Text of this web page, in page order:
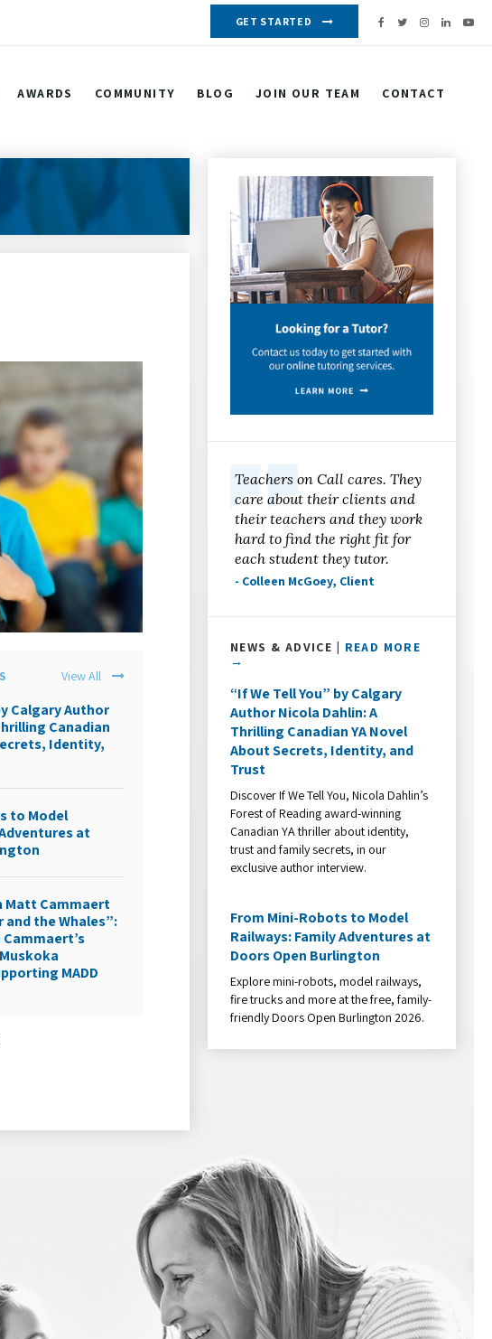
GET STARTED
AWARDS COMMUNITY BLOG JOIN OUR TEAM CONTACT
View All
Calgary Author
Canadian
Identity,
to Model
at
Matt Cammaert
and the Whales”:
MADD
Teachers on Call cares. They
care about their clients and
their teachers and they work
hard to find the right fit for
each student they tutor.
- Colleen McGoey, Client
NEWS & ADVICE | READ MORE
→
“If We Tell You” by Calgary
Author Nicola Dahlin: A
Thrilling Canadian YA Novel
About Secrets, Identity, and
Trust
Discover If We Tell You, Nicola Dahlin’s
Forest of Reading award-winning
Canadian YA thriller about identity,
trust and family secrets, in our
exclusive author interview.
From Mini-Robots to Model
Railways: Family Adventures at
Doors Open Burlington
Explore mini-robots, model railways,
fire trucks and more at the free, family-
friendly Doors Open Burlington 2026.